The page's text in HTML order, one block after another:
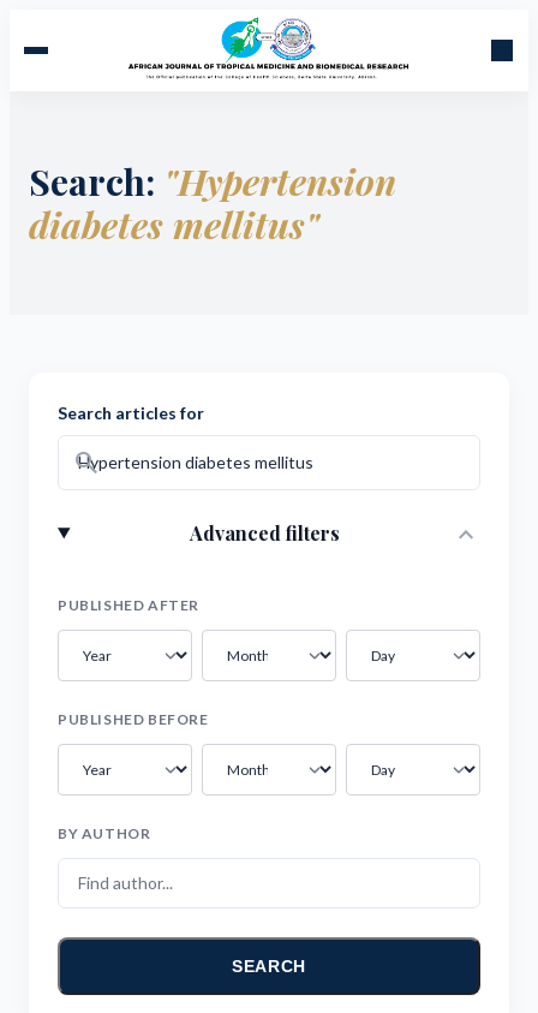
Search: "Hypertension
diabetes mellitus"
Search articles for
search
Advanced filters expand_more
PUBLISHED AFTER
PUBLISHED BEFORE
BY AUTHOR
SEARCH